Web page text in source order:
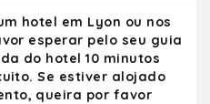
to Lyon and
Olivier.
hotel em Lyon ou nos
esperar pelo seu guia
do hotel 10 minutos
Se estiver alojado
queira por favor